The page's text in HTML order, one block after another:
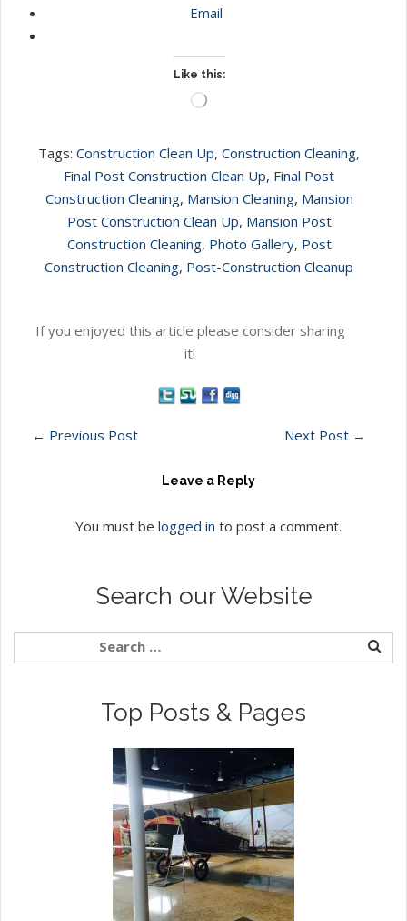
Email
Like this:
Loading…
Tags: Construction Clean Up, Construction Cleaning,
Final Post Construction Clean Up, Final Post
Construction Cleaning, Mansion Cleaning, Mansion
Post Construction Clean Up, Mansion Post
Construction Cleaning, Photo Gallery, Post
Construction Cleaning, Post-Construction Cleanup
If you enjoyed this article please consider sharing
it!
← Previous Post Next Post →
Leave a Reply
You must be logged in to post a comment.
Search our Website
Top Posts & Pages